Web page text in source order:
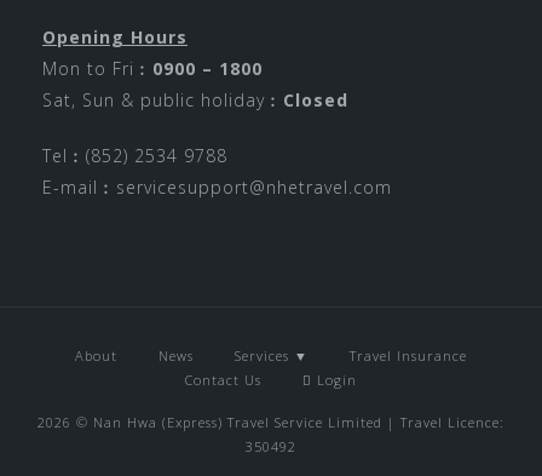
Opening Hours
Mon to Fri︰ 0900 – 1800
Sat, Sun & public holiday︰ Closed
Tel︰(852) 2534 9788
E-mail︰ servicesupport@nhetravel.com
About News Services ▼
Travel Insurance
Contact Us
Login
2026 © Nan Hwa (Express) Travel Service Limited | Travel Licence:
350492